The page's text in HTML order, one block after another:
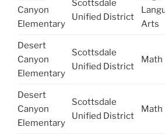
Canyon
Elementary
Scottsdale
Unified District
Arts
Desert
Canyon
Elementary
Scottsdale
Unified District
Math
Desert
Canyon
Elementary
Scottsdale
Unified District
Math